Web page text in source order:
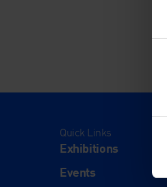
Quick Links
Exhibitions
Events